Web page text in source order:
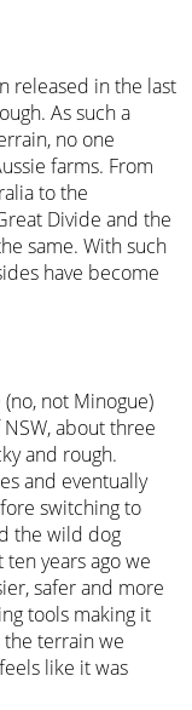
released in the last
As such a
no one
farms. From
to the
Divide and the
same. With such
have become
not Minogue)
about three
and rough.
and eventually
switching to
the wild dog
years ago we
safer and more
tools making it
terrain we
like it was